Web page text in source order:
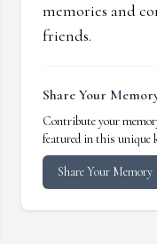
memories and
friends.
Share Your
Contribute your
featured in this unique
Share Your Memory